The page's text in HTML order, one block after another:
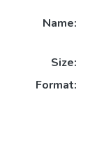
Name:
Size:
Format: